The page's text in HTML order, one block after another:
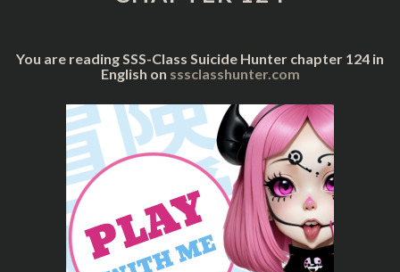
You are reading SSS-Class Suicide Hunter chapter 124 in
English on sssclasshunter.com